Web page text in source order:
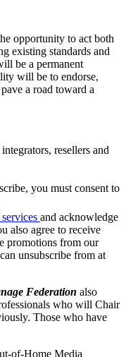
opportunity to act both
existing standards and
be a permanent
will be to endorse,
a road toward a
resellers and
you must consent to
and acknowledge
also agree to receive
promotions from our
unsubscribe from at
Federation also
who will Chair
Those who have
of-Home Media